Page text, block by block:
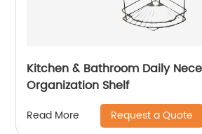
Kitchen & Bathroom Daily
Organization Shelf
Read More Request a Quote